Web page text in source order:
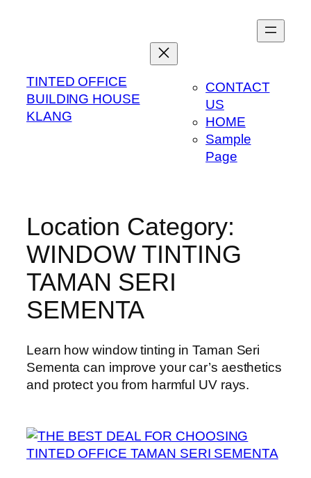
TINTED OFFICE
BUILDING HOUSE
KLANG
CONTACT
US
HOME
Sample
Page
Location Category:
WINDOW TINTING
TAMAN SERI
SEMENTA
Learn how window tinting in Taman Seri
Sementa can improve your car’s aesthetics
and protect you from harmful UV rays.